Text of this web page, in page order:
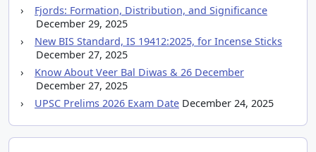
Fjords: Formation, Distribution, and Significance
December 29, 2025
New BIS Standard, IS 19412:2025, for Incense Sticks
December 27, 2025
Know About Veer Bal Diwas & 26 December
December 27, 2025
UPSC Prelims 2026 Exam Date December 24, 2025